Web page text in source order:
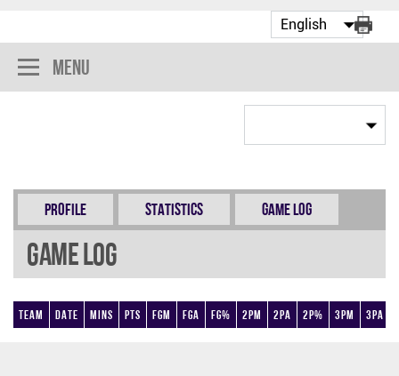
Menu
Profile Statistics Game Log
Game Log
Team Date Mins Pts FGM FGA FG% 2PM 2PA 2P% 3PM 3PA